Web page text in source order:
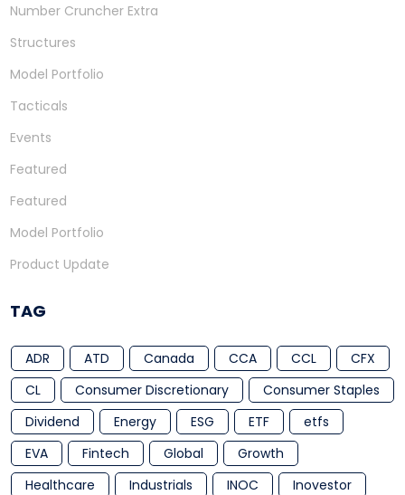
Number Cruncher Extra
Structures
Model Portfolio
Tacticals
Events
Featured
Featured
Model Portfolio
Product Update
TAG
ADR ATD Canada CCA CCL
CFX
CL
Consumer Discretionary
Consumer Staples
Dividend
Energy ESG ETF
etfs
EVA
Fintech Global
Growth
Healthcare
Industrials INOC
Inovestor